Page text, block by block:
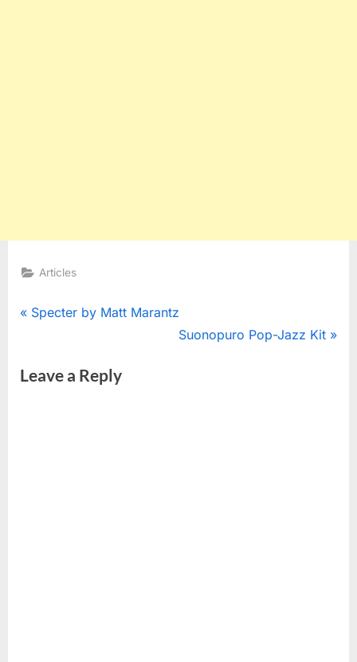
Articles
Post
P
v
Specter by Matt Marantz
N
Suonopuro Pop-Jazz Kit
Leave a Reply